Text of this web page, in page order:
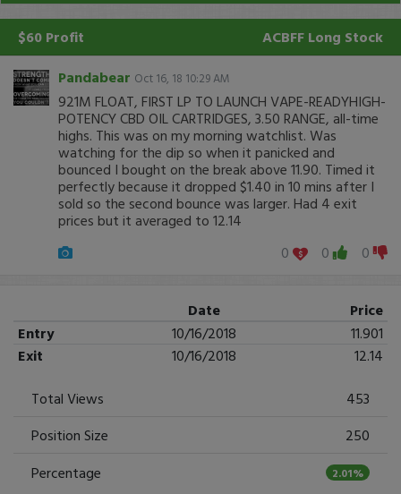
$60 Profit ACBFF Long Stock
Pandabear Oct 16, 18 10:29 AM
921M FLOAT, FIRST LP TO LAUNCH VAPE-READYHIGH-
POTENCY CBD OIL CARTRIDGES, 3.50 RANGE, all-time
highs. This was on my morning watchlist. Was
watching for the dip so when it panicked and
bounced I bought on the break above 11.90. Timed it
perfectly because it dropped $1.40 in 10 mins after I
sold so the second bounce was larger. Had 4 exit
prices but it averaged to 12.14
0
0 0
Date
Price
Entry
10/16/2018
11.901
Exit
10/16/2018
12.14
Total Views
453
Position Size
250
Percentage
2.01%